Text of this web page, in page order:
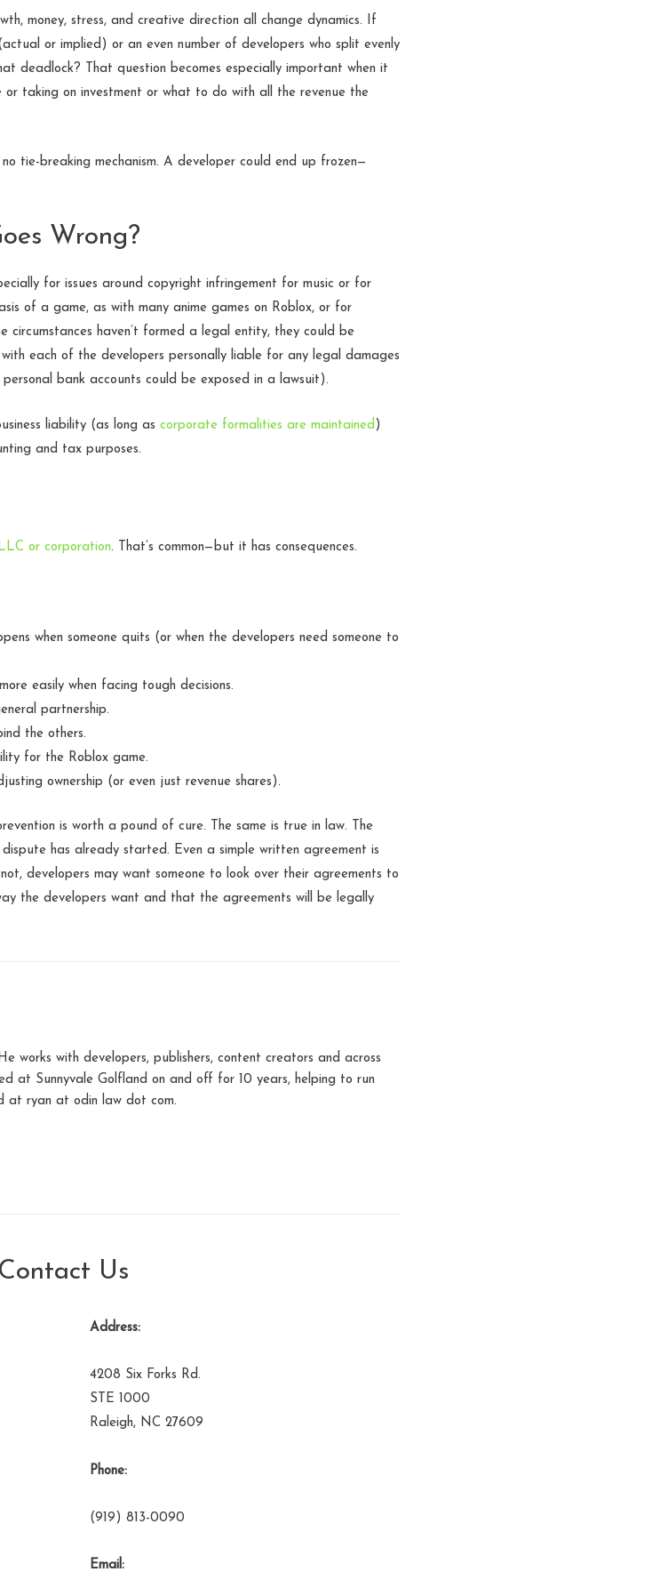
money, stress, and creative direction all change dynamics. If
or implied) or an even number of developers who split evenly
deadlock? That question becomes especially important when it
or taking on investment or what to do with all the revenue the
tie-breaking mechanism. A developer could end up frozen—
Wrong?
for issues around copyright infringement for music or for
of a game, as with many anime games on Roblox, or for
circumstances haven’t formed a legal entity, they could be
each of the developers personally liable for any legal damages
bank accounts could be exposed in a lawsuit).
liability (as long as corporate formalities are maintained )
and tax purposes.
or corporation. That’s common—but it has consequences.
when someone quits (or when the developers need someone to
easily when facing tough decisions.
partnership.
the others.
for the Roblox game.
ownership (or even just revenue shares).
is worth a pound of cure. The same is true in law. The
has already started. Even a simple written agreement is
developers may want someone to look over their agreements to
the developers want and that the agreements will be legally
works with developers, publishers, content creators and across
at Sunnyvale Golfland on and off for 10 years, helping to run
at ryan at odin law dot com.
Contact Us
Address:
4208 Six Forks Rd.
STE 1000
Raleigh, NC 27609
Phone:
(919) 813-0090
Email: